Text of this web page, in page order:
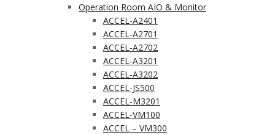
Operation Room AIO & Monitor
ACCEL-A2401
ACCEL-A2701
ACCEL-A2702
ACCEL-A3201
ACCEL-A3202
ACCEL-JS500
ACCEL-M3201
ACCEL-VM100
ACCEL – VM300